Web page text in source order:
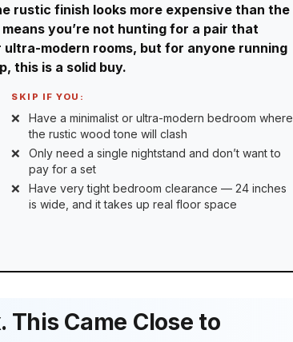
rustic finish looks more expensive than the
you’re not hunting for a pair that
modern rooms, but for anyone running
this is a solid buy.
SKIP IF YOU:
Have a minimalist or ultra-modern bedroom where
the rustic wood tone will clash
Only need a single nightstand and don’t want to
pay for a set
Have very tight bedroom clearance — 24 inches
is wide, and it takes up real floor space
This Came Close to